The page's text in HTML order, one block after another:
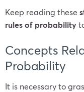
Keep reading these
rules of probability
Concepts
Probability
It is necessary to